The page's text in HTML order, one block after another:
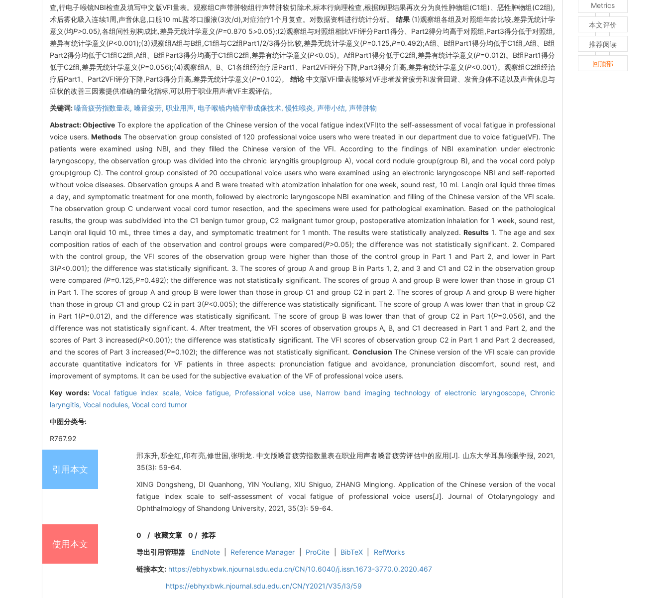
查,行电子喉镜NBI检查及填写中文版VFI量表。观察组C声带肿物组行声带肿物切除术,标本行病理检查,根据病理结果再次分为良性肿物组(C1组)、恶性肿物组(C2组),
术后雾化吸入连续1周,声音休息,口服10 mL蓝芩口服液(3次/d),对症治疗1个月复查。对数据资料进行统计分析。 结果(1)观察组各组及对照组年龄比较,差异无统计学
意义(均P>0.05),各组间性别构成比,差异无统计学意义(P=0.870 5>0.05);(2)观察组与对照组相比VFI评分Part1得分、Part2得分均高于对照组,Part3得分低于对照组,
差异有统计学意义(P<0.001);(3)观察组A组与B组,C1组与C2组Part1/2/3得分比较,差异无统计学意义(P=0.125,P=0.492);A组、B组Part1得分均低于C1组,A组、B组
Part2得分均低于C1组C2组,A组、B组Part3得分均高于C1组C2组,差异有统计学意义(P<0.05)。A组Part1得分低于C2组,差异有统计学意义(P=0.012)。B组Part1得分
低于C2组,差异无统计学意义(P=0.056);(4)观察组A、B、C1各组经治疗后Part1、Part2VFI评分下降,Part3得分升高,差异有统计学意义(P<0.001)。观察组C2组经治
疗后Part1、Part2VFI评分下降,Part3得分升高,差异无统计学意义(P=0.102)。 结论中文版VFI量表能够对VF患者发音疲劳和发音回避、发音身体不适以及声音休息与
症状的改善三因素提供准确的量化指标,可以用于职业用声者VF主观评估。
关键词:嗓音疲劳指数量表, 嗓音疲劳, 职业用声, 电子喉镜内镜窄带成像技术,慢性喉炎, 声带小结, 声带肿物
Abstract:Objective To explore the application of the Chinese version of the vocal fatigue index(VFI)to the self-assessment of vocal fatigue in professional
voice users.Methods The observation group consisted of 120 professional voice users who were treated in our department due to voice fatigue(VF). The
patients were examined using NBI, and they filled the Chinese version of the VFI. According to the findings of NBI examination under electronic
laryngoscopy, the observation group was divided into the chronic laryngitis group(group A), vocal cord nodule group(group B), and the vocal cord polyp
group(group C). The control group consisted of 20 occupational voice users who were examined using an electronic laryngoscope NBI and self-reported
without voice diseases. Observation groups A and B were treated with atomization inhalation for one week, sound rest, 10 mL Lanqin oral liquid three times
a day, and symptomatic treatment for one month, followed by electronic laryngoscope NBI examination and filling of the Chinese version of the VFI scale.
The observation group C underwent vocal cord tumor resection, and the specimens were used for pathological examination. Based on the pathological
results, the group was subdivided into the C1 benign tumor group, C2 malignant tumor group, postoperative atomization inhalation for 1 week, sound rest,
Lanqin oral liquid 10 mL, three times a day, and symptomatic treatment for 1 month. The results were statistically analyzed.Results 1. The age and sex
composition ratios of each of the observation and control groups were compared(P>0.05); the difference was not statistically significant. 2. Compared
with the control group, the VFI scores of the observation group were higher than those of the control group in Part 1 and Part 2, and lower in Part
3(P<0.001); the difference was statistically significant. 3. The scores of group A and group B in Parts 1, 2, and 3 and C1 and C2 in the observation group
were compared (P=0.125,P=0.492); the difference was not statistically significant. The scores of group A and group B were lower than those in group C1
in Part 1. The scores of group A and group B were lower than those in group C1 and group C2 in part 2. The scores of group A and group B were higher
than those in group C1 and group C2 in part 3(P<0.005); the difference was statistically significant. The score of group A was lower than that in group C2
in Part 1(P=0.012), and the difference was statistically significant. The score of group B was lower than that of group C2 in Part 1(P=0.056), and the
difference was not statistically significant. 4. After treatment, the VFI scores of observation groups A, B, and C1 decreased in Part 1 and Part 2, and the
scores of Part 3 increased(P<0.001); the difference was statistically significant. The VFI scores of observation group C2 in Part 1 and Part 2 decreased,
and the scores of Part 3 increased(P=0.102); the difference was not statistically significant. Conclusion The Chinese version of the VFI scale can provide
accurate quantitative indicators for VF patients in three aspects: pronunciation fatigue and avoidance, pronunciation discomfort, sound rest, and
improvement of symptoms. It can be used for the subjective evaluation of the VF of professional voice users.
Key words:Vocal fatigue index scale,Voice fatigue, Professional voice use, Narrow band imaging technology of electronic laryngoscope, Chronic
laryngitis, Vocal nodules, Vocal cord tumor
中图分类号:
R767.92
引用本文
邢东升,邸全红,印有亮,修世国,张明龙. 中文版嗓音疲劳指数量表在职业用声者嗓音疲劳评估中的应用[J]. 山东大学耳鼻喉眼学报, 2021,
35(3): 59-64.
XING Dongsheng, DI Quanhong, YIN Youliang, XIU Shiguo, ZHANG Minglong. Application of the Chinese version of the vocal
fatigue index scale to self-assessment of vocal fatigue of professional voice users[J]. Journal of Otolaryngology and
Ophthalmology of Shandong University, 2021, 35(3): 59-64.
使用本文
0 /收藏文章 0 / 推荐
导出引用管理器
EndNote Reference Manager ProCite BibTeX
RefWorks
链接本文: https://ebhyxbwk.njournal.sdu.edu.cn/CN/10.6040/j.issn.1673-3770.0.2020.467
https://ebhyxbwk.njournal.sdu.edu.cn/CN/Y2021/V35/I3/59
Metrics
本文评价
推荐阅读
回顶部